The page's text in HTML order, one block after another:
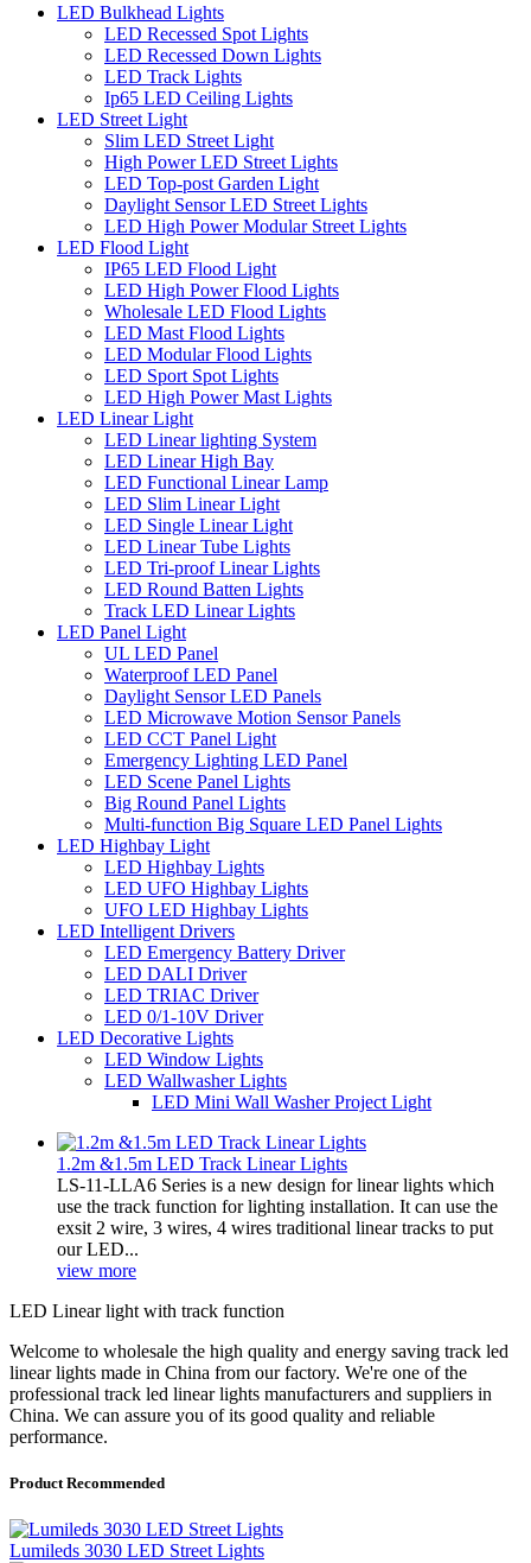
LED Bulkhead Lights
LED Recessed Spot Lights
LED Recessed Down Lights
LED Track Lights
Ip65 LED Ceiling Lights
LED Street Light
Slim LED Street Light
High Power LED Street Lights
LED Top-post Garden Light
Daylight Sensor LED Street Lights
LED High Power Modular Street Lights
LED Flood Light
IP65 LED Flood Light
LED High Power Flood Lights
Wholesale LED Flood Lights
LED Mast Flood Lights
LED Modular Flood Lights
LED Sport Spot Lights
LED High Power Mast Lights
LED Linear Light
LED Linear lighting System
LED Linear High Bay
LED Functional Linear Lamp
LED Slim Linear Light
LED Single Linear Light
LED Linear Tube Lights
LED Tri-proof Linear Lights
LED Round Batten Lights
Track LED Linear Lights
LED Panel Light
UL LED Panel
Waterproof LED Panel
Daylight Sensor LED Panels
LED Microwave Motion Sensor Panels
LED CCT Panel Light
Emergency Lighting LED Panel
LED Scene Panel Lights
Big Round Panel Lights
Multi-function Big Square LED Panel Lights
LED Highbay Light
LED Highbay Lights
LED UFO Highbay Lights
UFO LED Highbay Lights
LED Intelligent Drivers
LED Emergency Battery Driver
LED DALI Driver
LED TRIAC Driver
LED 0/1-10V Driver
LED Decorative Lights
LED Window Lights
LED Wallwasher Lights
LED Mini Wall Washer Project Light
1.2m &1.5m LED Track Linear Lights
LS-11-LLA6 Series is a new design for linear lights which
use the track function for lighting installation. It can use the
exsit 2 wire, 3 wires, 4 wires traditional linear tracks to put
our LED...
view more
LED Linear light with track function
Welcome to wholesale the high quality and energy saving track led
linear lights made in China from our factory. We're one of the
professional track led linear lights manufacturers and suppliers in
China. We can assure you of its good quality and reliable
performance.
Product Recommended
Lumileds 3030 LED Street Lights